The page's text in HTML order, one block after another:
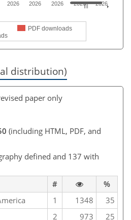
PDF downloads
2026
2026
2026
2026
2026
distribution)
paper only
(including HTML, PDF, and
defined and 137 with
#
%
1 1348
35
2 973
25